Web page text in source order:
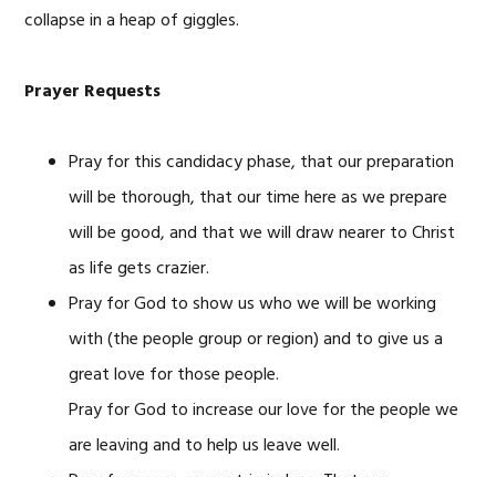
collapse in a heap of giggles.
Prayer Requests
Pray for this candidacy phase, that our preparation
will be thorough, that our time here as we prepare
will be good, and that we will draw nearer to Christ
as life gets crazier.
Pray for God to show us who we will be working
with (the people group or region) and to give us a
great love for those people.
Pray for God to increase our love for the people we
are leaving and to help us leave well.